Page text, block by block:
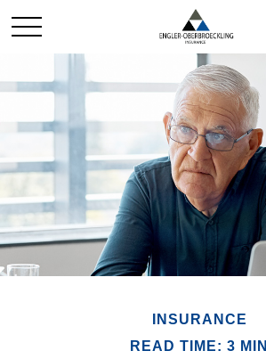
INSURANCE
READ TIME: 3 MIN